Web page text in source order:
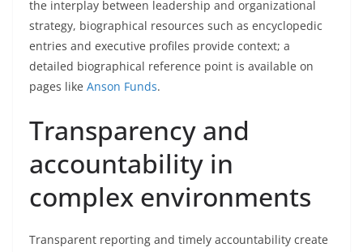
the interplay between leadership and organizational
strategy, biographical resources such as encyclopedic
entries and executive profiles provide context; a
detailed biographical reference point is available on
pages like Anson Funds.
Transparency and
accountability in
complex environments
Transparent reporting and timely accountability create